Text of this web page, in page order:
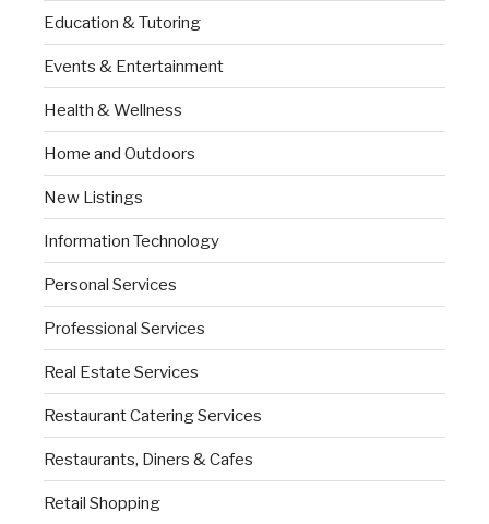
Education & Tutoring
Events & Entertainment
Health & Wellness
Home and Outdoors
New Listings
Information Technology
Personal Services
Professional Services
Real Estate Services
Restaurant Catering Services
Restaurants, Diners & Cafes
Retail Shopping